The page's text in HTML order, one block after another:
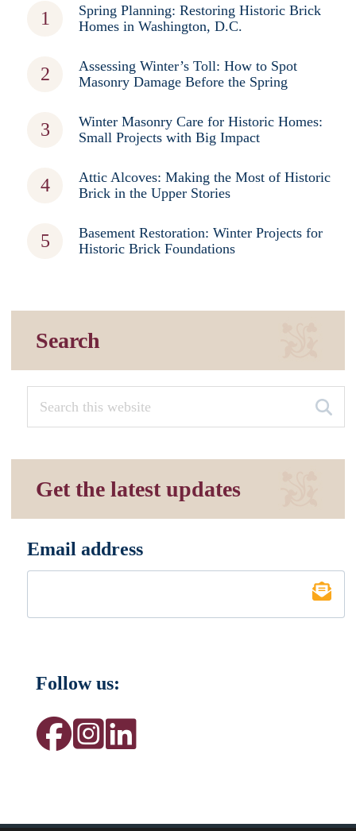
Spring Planning: Restoring Historic Brick
Homes in Washington, D.C.
Assessing Winter’s Toll: How to Spot
Masonry Damage Before the Spring
Winter Masonry Care for Historic Homes:
Small Projects with Big Impact
Attic Alcoves: Making the Most of Historic
Brick in the Upper Stories
Basement Restoration: Winter Projects for
Historic Brick Foundations
Search
Get the latest updates
Email address
Follow us: